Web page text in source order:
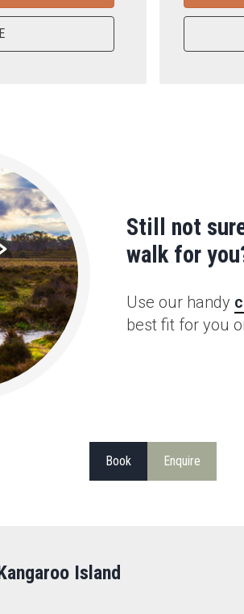
Still not
walk for
Use our handy
best fit for you
Book Enquire
Island